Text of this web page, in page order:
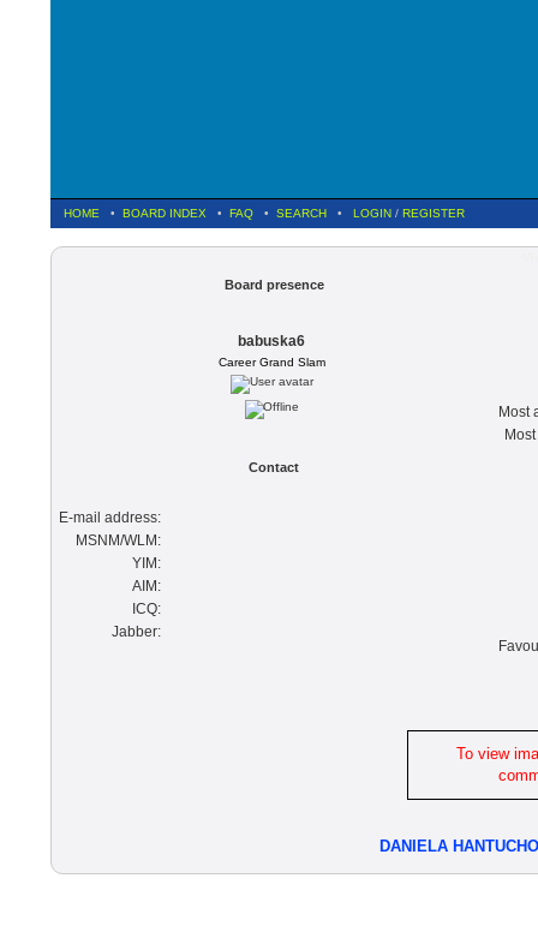
HOME • BOARD INDEX • FAQ • SEARCH • LOGIN / REGISTER
Board presence
babuska6
Career Grand Slam
Most
Contact
E-mail address:
MSNM/WLM:
YIM:
AIM:
ICQ:
Jabber:
To view
DANIELA